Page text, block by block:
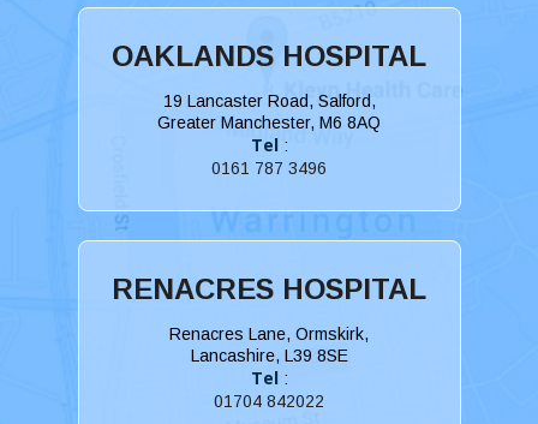
OAKLANDS HOSPITAL
19 Lancaster Road, Salford,
Greater Manchester, M6 8AQ
Tel :
0161 787 3496
RENACRES HOSPITAL
Renacres Lane, Ormskirk,
Lancashire, L39 8SE
Tel :
01704 842022